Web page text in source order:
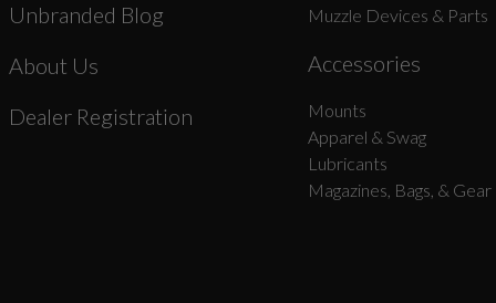
Unbranded Blog
About Us
Dealer Registration
Muzzle Devices & Parts
Accessories
Mounts
Apparel & Swag
Lubricants
Magazines, Bags, & Gear